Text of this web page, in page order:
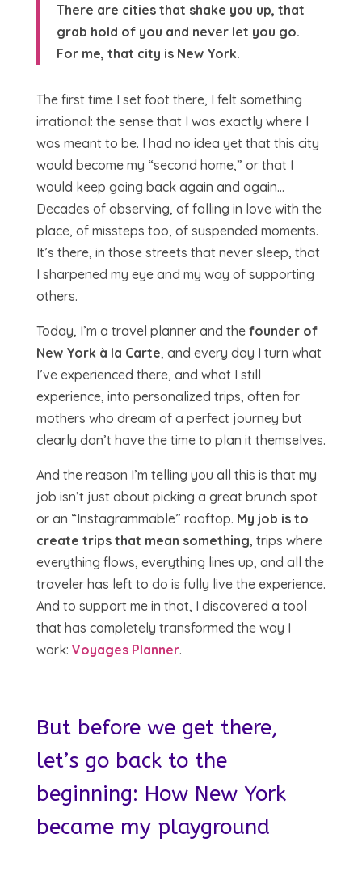
There are cities that shake you up, that
grab hold of you and never let you go.
For me, that city is New York.
The first time I set foot there, I felt something
irrational: the sense that I was exactly where I
was meant to be. I had no idea yet that this city
would become my “second home,” or that I
would keep going back again and again…
Decades of observing, of falling in love with the
place, of missteps too, of suspended moments.
It’s there, in those streets that never sleep, that
I sharpened my eye and my way of supporting
others.
Today, I’m a travel planner and the founder of
New York à la Carte, and every day I turn what
I’ve experienced there, and what I still
experience, into personalized trips, often for
mothers who dream of a perfect journey but
clearly don’t have the time to plan it themselves.
And the reason I’m telling you all this is that my
job isn’t just about picking a great brunch spot
or an “Instagrammable” rooftop. My job is to
create trips that mean something, trips where
everything flows, everything lines up, and all the
traveler has left to do is fully live the experience.
And to support me in that, I discovered a tool
that has completely transformed the way I
work: Voyages Planner.
But before we get there,
let’s go back to the
beginning: How New York
became my playground